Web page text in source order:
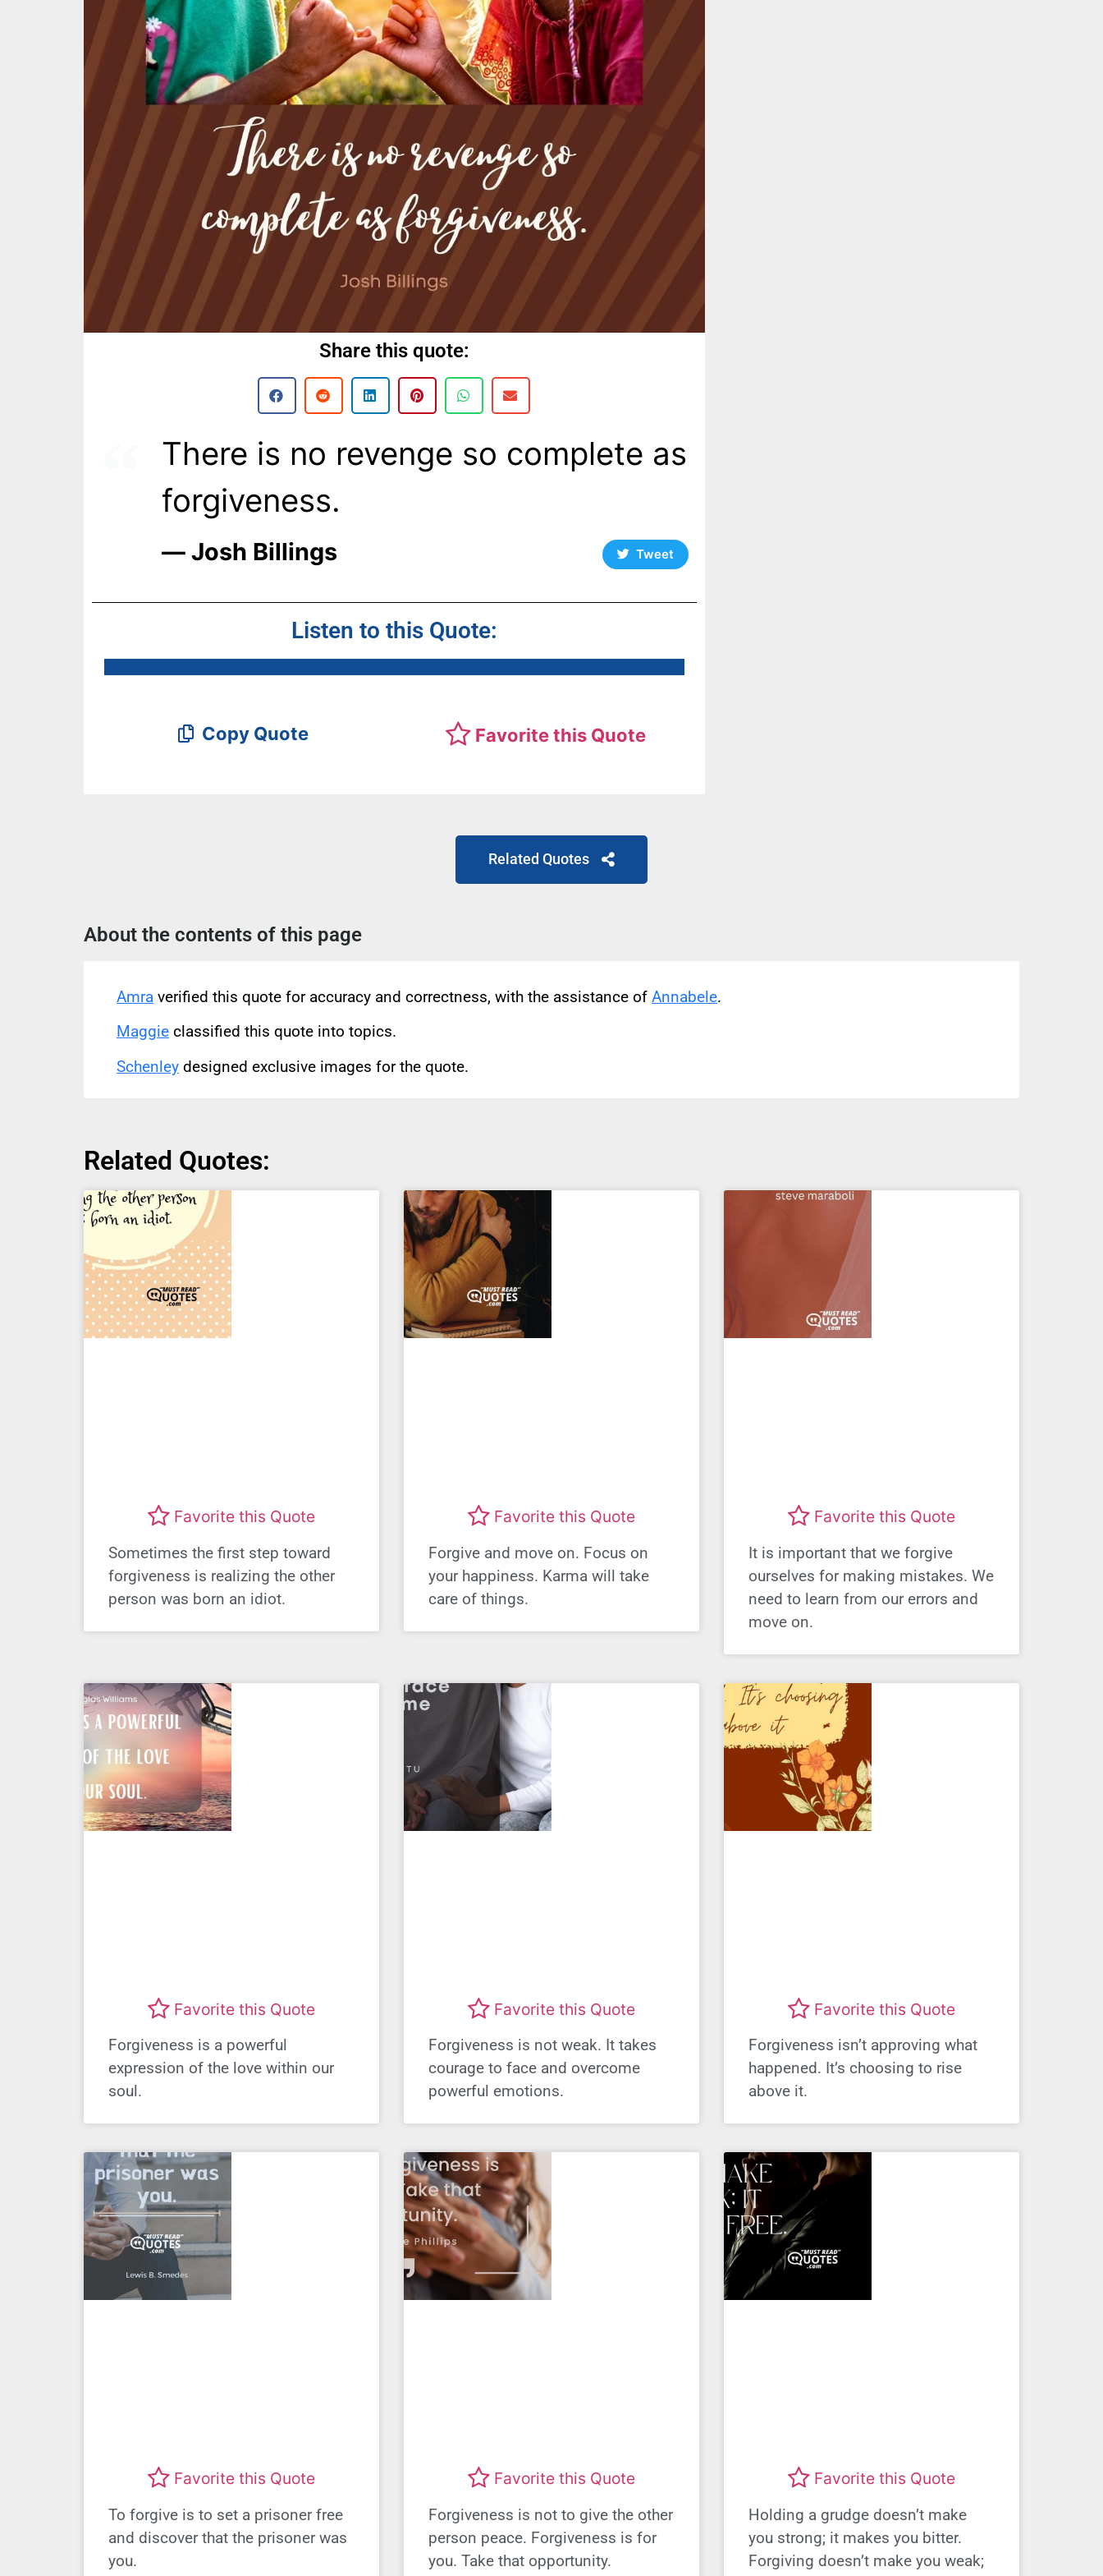
Share this quote:
There is no revenge so complete as
forgiveness.
― Josh Billings Tweet
Listen to this Quote:
Copy Quote Favorite this Quote
Related Quotes
About the contents of this page
Amra verified this quote for accuracy and correctness, with the assistance of Annabele.
Maggie classified this quote into topics.
Schenley designed exclusive images for the quote.
Related Quotes:
Favorite this Quote
Sometimes the first step toward
forgiveness is realizing the other
person was born an idiot.
Favorite this Quote
Forgive and move on. Focus on
your happiness. Karma will take
care of things.
Favorite this Quote
It is important that we forgive
ourselves for making mistakes. We
need to learn from our errors and
move on.
Favorite this Quote
Forgiveness is a powerful
expression of the love within our
soul.
Favorite this Quote
Forgiveness is not weak. It takes
courage to face and overcome
powerful emotions.
Favorite this Quote
Forgiveness isn’t approving what
happened. It’s choosing to rise
above it.
Favorite this Quote
To forgive is to set a prisoner free
and discover that the prisoner was
you.
Favorite this Quote
Forgiveness is not to give the other
person peace. Forgiveness is for
you. Take that opportunity.
Favorite this Quote
Holding a grudge doesn’t make
you strong; it makes you bitter.
Forgiving doesn’t make you weak;